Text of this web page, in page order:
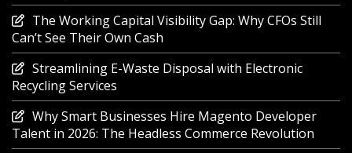
The Working Capital Visibility Gap: Why CFOs Still
Can’t See Their Own Cash
Streamlining E-Waste Disposal with Electronic
Recycling Services
Why Smart Businesses Hire Magento Developer
Talent in 2026: The Headless Commerce Revolution